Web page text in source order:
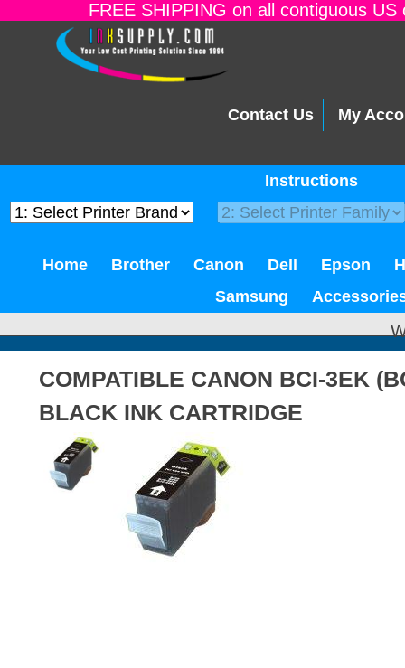
FREE SHIPPING on all contiguous
Contact Us My
Instructions
Home Brother Canon Dell Epson
Samsung
COMPATIBLE CANON BCI-3EK
BLACK INK CARTRIDGE